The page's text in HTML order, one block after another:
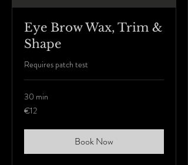
Eye Brow Wax, Trim &
Shape
Requires patch test
30 min
12
euros
€12
Book Now